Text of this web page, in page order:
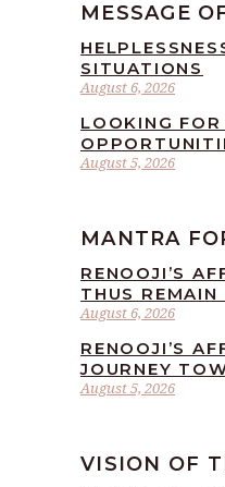
MESSAGE
August 6, 2026
SITUATIONS
August 5, 2026
LOOKING FOR
MANTRA
August 6, 2026
RENOOJI’S
THUS REMAIN
August 5, 2026
RENOOJI’S
JOURNEY
VISION OF